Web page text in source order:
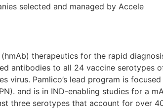
selected and managed by Accele
therapeutics for the rapid
antibodies to all 24 vaccine serotypes
virus. Pamlico’s lead program is focused
and is in IND-enabling studies for a
three serotypes that account for over